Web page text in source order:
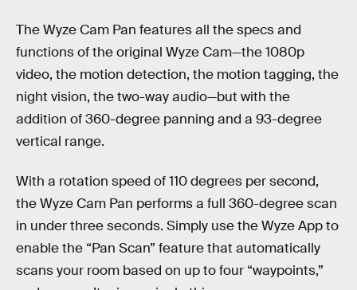
The Wyze Cam Pan features all the specs and
functions of the original Wyze Cam—the 1080p
video, the motion detection, the motion tagging, the
night vision, the two-way audio—but with the
addition of 360-degree panning and a 93-degree
vertical range.
With a rotation speed of 110 degrees per second,
the Wyze Cam Pan performs a full 360-degree scan
in under three seconds. Simply use the Wyze App to
enable the “Pan Scan” feature that automatically
scans your room based on up to four “waypoints,”